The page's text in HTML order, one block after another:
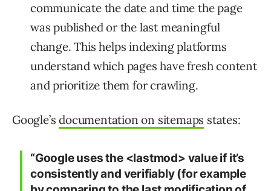
communicate the date and time the page
was published or the last meaningful
change. This helps indexing platforms
understand which pages have fresh content
and prioritize them for crawling.
Google’sdocumentation on sitemaps states:
“Google uses the <lastmod> value if it’s
consistently and verifiably (for example